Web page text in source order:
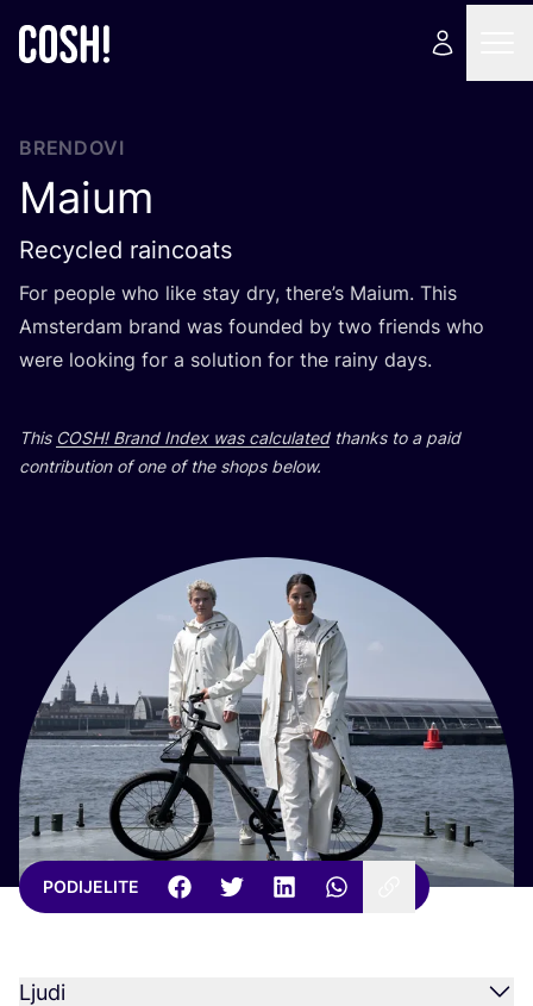
BRENDOVI
Maium
Recycled raincoats
For people who like stay dry, the­re’s Maium. This
Ams­ter­dam brand was foun­ded by two fri­en­ds who
were looking for a solu­ti­on for the rainy days.
This COSH! Brand Index was cal­cu­la­tedthan­ks to a paid
con­tri­bu­ti­on of one of the shops below.
PODIJELITE
Ljudi